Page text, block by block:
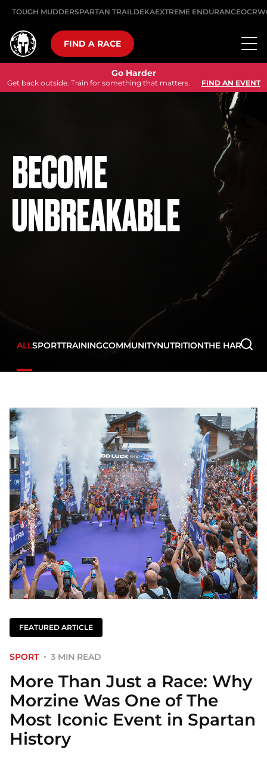
TOUGH MUDDERSPARTAN TRAILDEKAEXTREME ENDURANCE
FIND A RACE
Go Harder
Get back outside. Train for something that matters. FIND AN EVENT
BECOME
UNBREAKABLE
ALLSPORTTRAININGCOMMUNITYNUTRITIONTHE HARD
FEATURED ARTICLE
SPORT 3 MIN READ
More Than Just a Race: Why
Morzine Was One of The
Most Iconic Event in Spartan
History